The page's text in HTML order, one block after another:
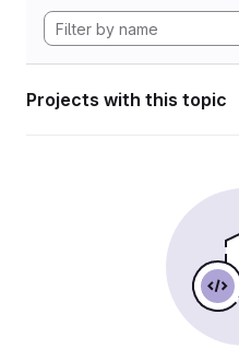
Projects with this topic